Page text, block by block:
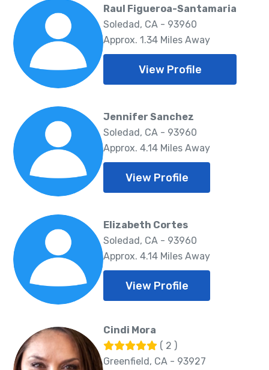
Raul Figueroa-Santamaria
Soledad, CA - 93960
Approx. 1.34 Miles Away
View Profile
Jennifer Sanchez
Soledad, CA - 93960
Approx. 4.14 Miles Away
View Profile
Elizabeth Cortes
Soledad, CA - 93960
Approx. 4.14 Miles Away
View Profile
Cindi Mora
( 2 )
Greenfield, CA - 93927